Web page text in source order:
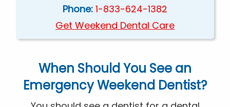
Phone: 1-833-624-1382
Get Weekend Dental Care
When Should You See an
EmergencyWeekend Dentist?